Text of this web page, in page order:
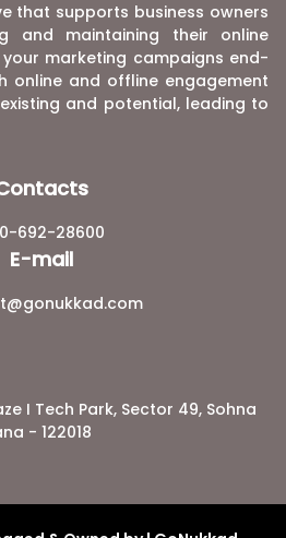
that supports business owners
and maintaining their online
marketing campaigns end-
online and offline engagement
and potential, leading to
692-28600
E-mail
I Tech Park, Sector 49, Sohna
- 122018